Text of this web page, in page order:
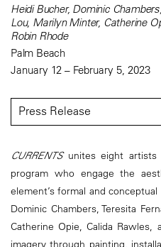
Heidi Bucher, Dominic
Lou, Marilyn Minter, Catherine
Robin Rhode
Palm Beach
January 12 – February 5, 2023
Press Release
CURRENTS unites eight artists
program who engage the
element’s formal and
Dominic Chambers, Teresita
Catherine Opie, Calida Rawles,
imagery through painting,